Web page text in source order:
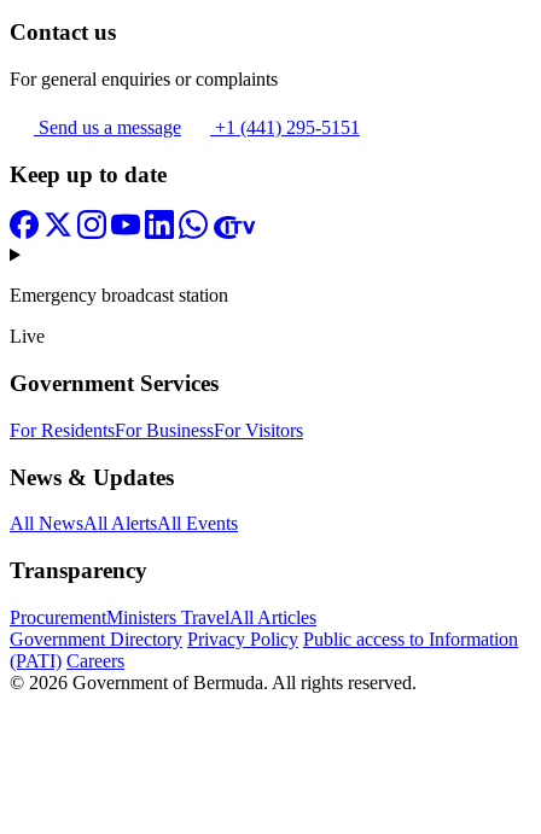
Contact us
For general enquiries or complaints
Send us a message +1 (441) 295-5151
Keep up to date
Emergency broadcast station
Live
Government Services
For ResidentsFor BusinessFor Visitors
News & Updates
All NewsAll AlertsAll Events
Transparency
ProcurementMinisters TravelAll Articles
Government Directory Privacy Policy Public access to Information
(PATI) Careers
© 2026 Government of Bermuda. All rights reserved.